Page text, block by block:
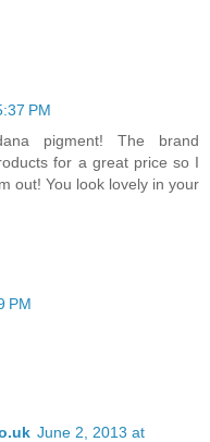
PM
pigment! The brand
for a great price so I
out! You look lovely in your
PM
June 2, 2013 at